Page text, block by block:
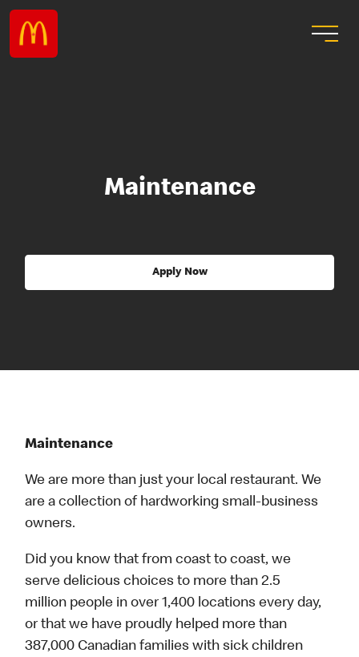
Maintenance
Apply Now
Maintenance
We are more than just your local restaurant. We
are a collection of hardworking small-business
owners.
Did you know that from coast to coast, we
serve delicious choices to more than 2.5
million people in over 1,400 locations every day,
or that we have proudly helped more than
387,000 Canadian families with sick children